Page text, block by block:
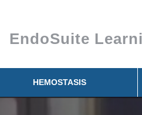
EndoSuite
HEMOSTASIS